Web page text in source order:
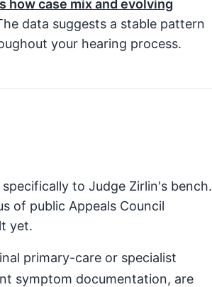
case mix and evolving
data suggests a stable pattern
your hearing process.
to Judge Zirlin's bench.
of public Appeals Council
yet.
primary-care or specialist
symptom documentation, are